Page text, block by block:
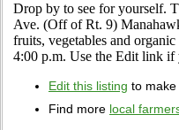
Drop by to see for yourself.
Ave. (Off of Rt. 9)
fruits, vegetables and
4:00 p.m. Use the Edit link if
Edit this listing to
Find more local